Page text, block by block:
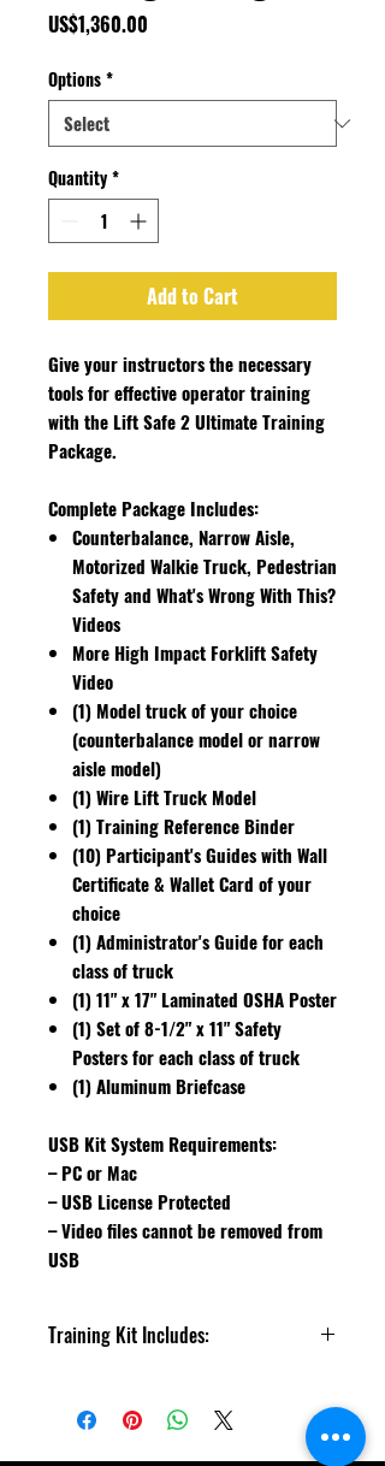
US$1,360.00
Options*
Quantity*
Add to Cart
Give your instructors the necessary
tools for effective operator training
with the Lift Safe 2 Ultimate Training
Package.
Complete Package Includes:
Counterbalance, Narrow Aisle,
Motorized Walkie Truck, Pedestrian
Safety and What's Wrong With This?
Videos
More High Impact Forklift Safety
Video
(1) Model truck of your choice
(counterbalance model or narrow
aisle model)
(1) Wire Lift Truck Model
(1) Training Reference Binder
(10) Participant's Guides with Wall
Certificate & Wallet Card of your
choice
(1) Administrator's Guide for each
class of truck
(1) 11" x 17" Laminated OSHA Poster
(1) Set of 8-1/2" x 11" Safety
Posters for each class of truck
(1) Aluminum Briefcase
USB Kit System Requirements:
– PC or Mac
– USB License Protected
– Video files cannot be removed from
USB
Training Kit Includes:
Motorized Walkie Truck, Pedestrian
Safety and What's Wrong With This?
Videos